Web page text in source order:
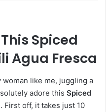
Spiced
Agua Fresca
woman like me, juggling a
adore this Spiced
. First off, it takes just 10